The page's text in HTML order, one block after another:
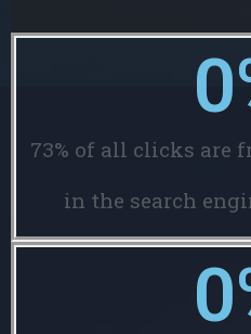
0
73% of all clicks are
in the search
0